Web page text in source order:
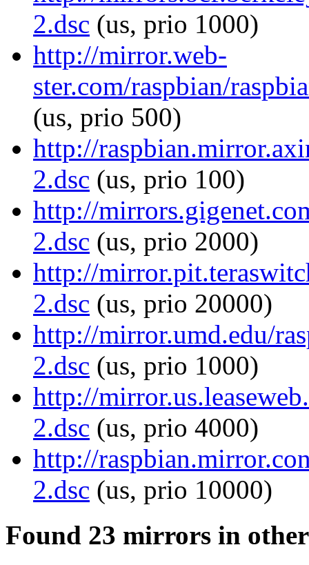
2.dsc (us, prio 1000)
http://mirror.web-
ster.com/raspbian/
(us, prio 500)
http://
2.dsc (us, prio 100)
http://
2.dsc (us, prio 2000)
http://
2.dsc (us, prio 20000)
http://mirror.umd.edu/
2.dsc (us, prio 1000)
http://
2.dsc (us, prio 4000)
http://
2.dsc (us, prio 10000)
Found 23 mirrors in